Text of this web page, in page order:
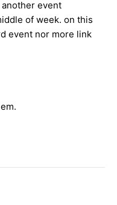
event
of week. on this
event nor more link